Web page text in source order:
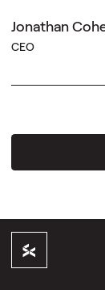
Jonathan
CEO